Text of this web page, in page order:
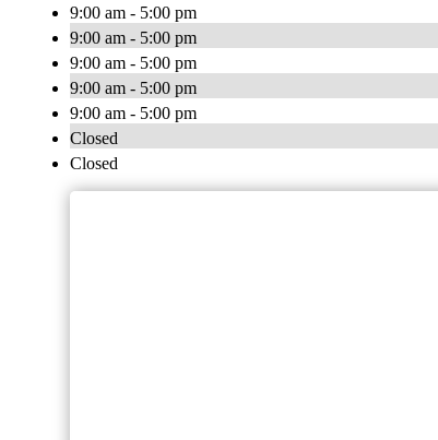
9:00 am - 5:00 pm
9:00 am - 5:00 pm
9:00 am - 5:00 pm
9:00 am - 5:00 pm
9:00 am - 5:00 pm
Closed
Closed